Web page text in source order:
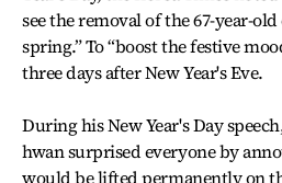
see the removal of the 67-year-
spring.” To “boost the festive
three days after New Year's Eve.
During his New Year's Day
hwan surprised everyone by
would be lifted permanently on